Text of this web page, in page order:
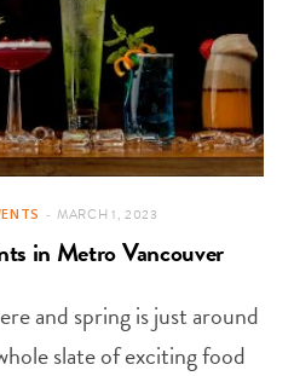
MARCH 1, 2023
in Metro Vancouver
and spring is just around
slate of exciting food